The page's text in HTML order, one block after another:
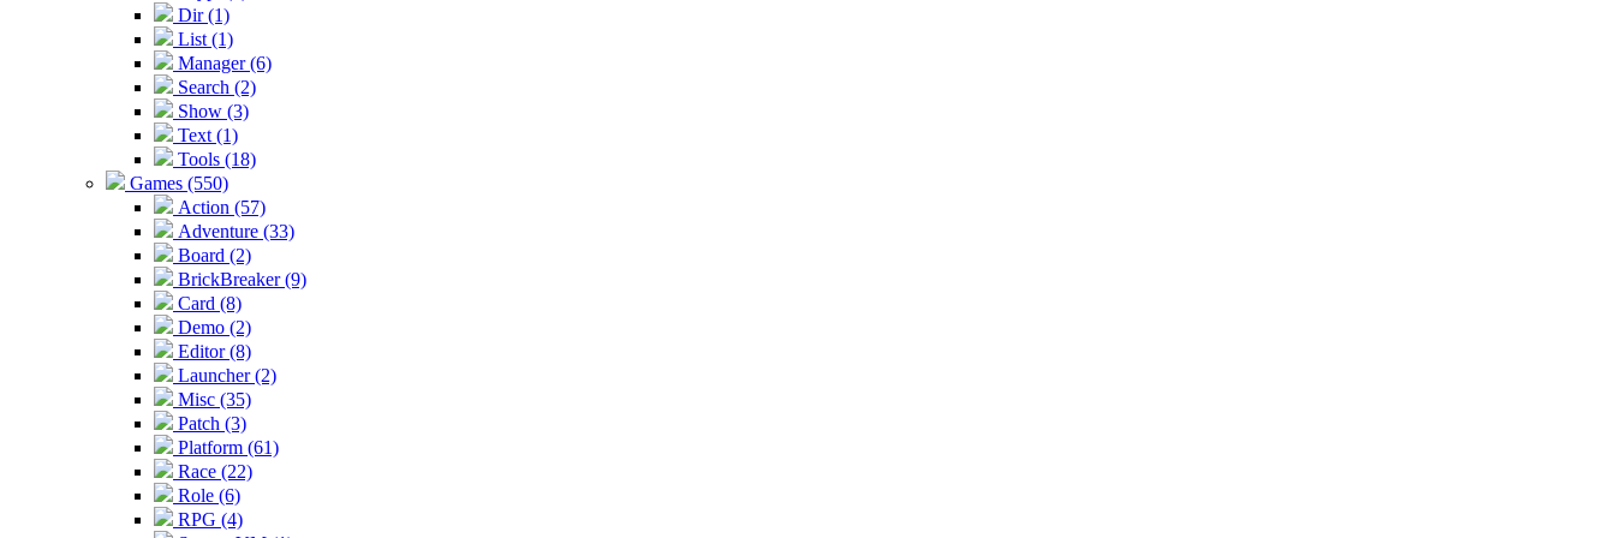
Dir (1)
List (1)
Manager (6)
Search (2)
Show (3)
Text (1)
Tools (18)
Games (550)
Action (57)
Adventure (33)
Board (2)
BrickBreaker (9)
Card (8)
Demo (2)
Editor (8)
Launcher (2)
Misc (35)
Patch (3)
Platform (61)
Race (22)
Role (6)
RPG (4)